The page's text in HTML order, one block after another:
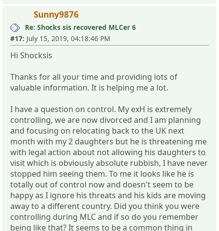
Sunny9876
Re: Shocks sis recovered MLCer 6
#17: July 15, 2019, 04:18:46 PM
Hi Shocksis
Thanks for all your time and providing lots of
valuable information. It is helping me a lot.
I have a question on control. My exH is extremely
controlling, we are now divorced and I am planning
and focusing on relocating back to the UK next
month with my 2 daughters but he is threatening me
with legal action about not allowing his daughters to
visit which is obviously absolute rubbish, I have never
stopped him seeing them. To me it looks like he is
totally out of control now and doesn't seem to be
happy as I ignore his threats and his kids are moving
away to a different country. Did you think you were
controlling during MLC and if so do you remember
being like that? It seems to be a common thing in